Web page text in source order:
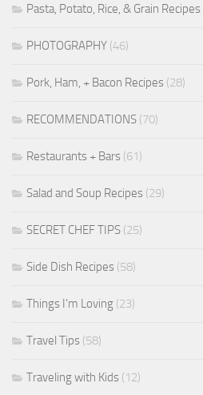
Pasta, Potato, Rice, & Grain Recipes
PHOTOGRAPHY (46)
Pork, Ham, + Bacon Recipes (28)
RECOMMENDATIONS (70)
Restaurants + Bars (61)
Salad and Soup Recipes (29)
SECRET CHEF TIPS (25)
Side Dish Recipes (58)
Things I'm Loving (23)
Travel Tips (58)
Traveling with Kids (12)